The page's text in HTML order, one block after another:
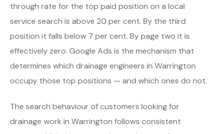
through rate for the top paid position on a local
service search is above 20 per cent. By the third
position it falls below 7 per cent. By page two it is
effectively zero. Google Ads is the mechanism that
determines which drainage engineers in Warrington
occupy those top positions — and which ones do not.
The search behaviour of customers looking for
drainage work in Warrington follows consistent